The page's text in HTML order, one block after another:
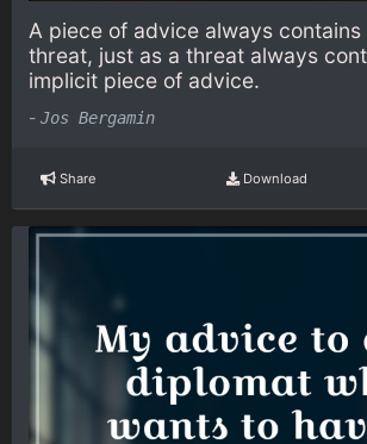
A piece of advice always
threat, just as a threat always
implicit piece of advice.
- Jos Bergamin
Share Download